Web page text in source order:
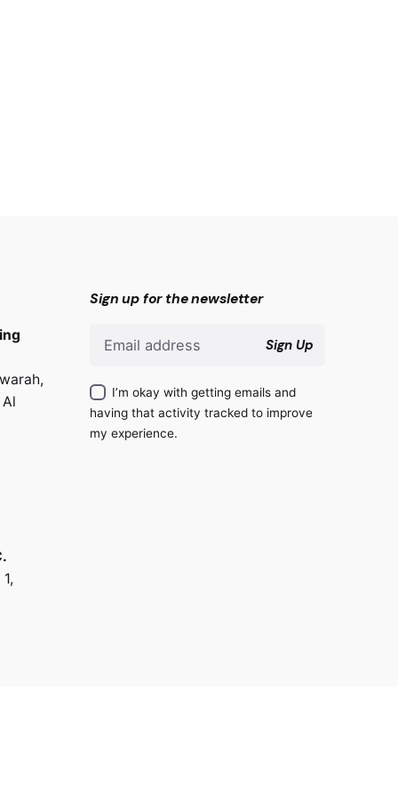
Sign up for the newsletter
Sign Up
I’m okay with getting emails and
having that activity tracked to improve
my experience.